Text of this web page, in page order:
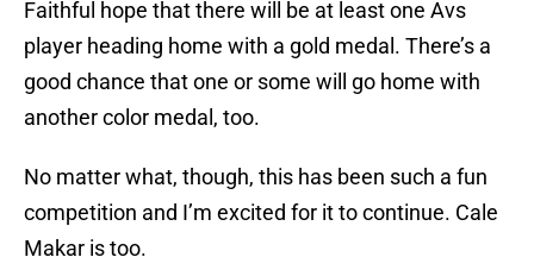
Faithful hope that there will be at least one Avs
player heading home with a gold medal. There’s a
good chance that one or some will go home with
another color medal, too.
No matter what, though, this has been such a fun
competition and I’m excited for it to continue. Cale
Makar is too.